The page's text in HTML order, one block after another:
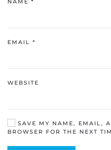
NAME *
EMAIL *
WEBSITE
SAVE MY NAME, EMAIL,
BROWSER FOR THE NEXT